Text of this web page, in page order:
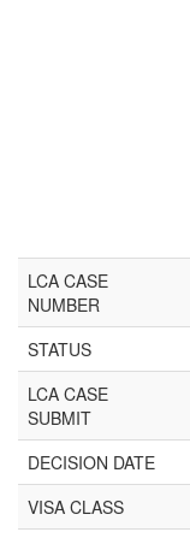
LCA CASE
NUMBER
STATUS
LCA CASE
SUBMIT
DECISION DATE
VISA CLASS